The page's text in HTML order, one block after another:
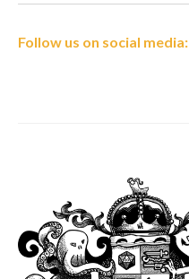
Follow us on social media: